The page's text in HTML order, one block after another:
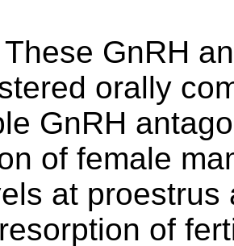
These GnRH
orally
GnRH
of female
at
of